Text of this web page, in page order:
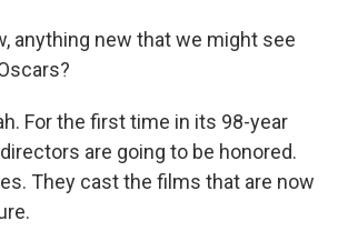
anything new that we might see
For the first time in its 98-year
are going to be honored.
They cast the films that are now